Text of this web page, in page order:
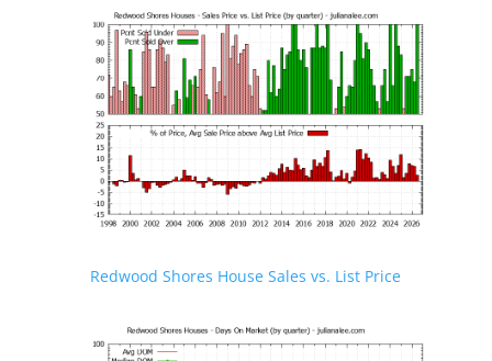
Redwood Shores House Sales vs. List Price